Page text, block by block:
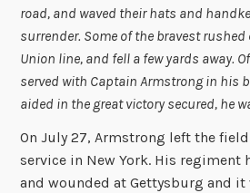
road, and waved their hats and
surrender. Some of the bravest
Union line, and fell a few yards away.
served with Captain Armstrong in his
aided in the great victory secured, he
On July 27, Armstrong left the
service in New York. His regiment
and wounded at Gettysburg and